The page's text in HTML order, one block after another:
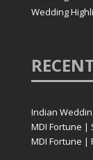
Wedding
Indian
MDI Fortune |
MDI Fortune |